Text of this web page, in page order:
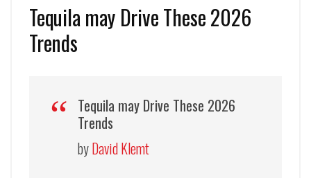
Tequila may Drive These 2026
Trends
Tequila may Drive These 2026
Trends
byDavid Klemt